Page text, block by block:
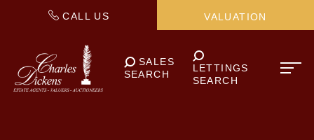
CALL US VALUATION
SALES
SEARCH
LETTINGS
SEARCH